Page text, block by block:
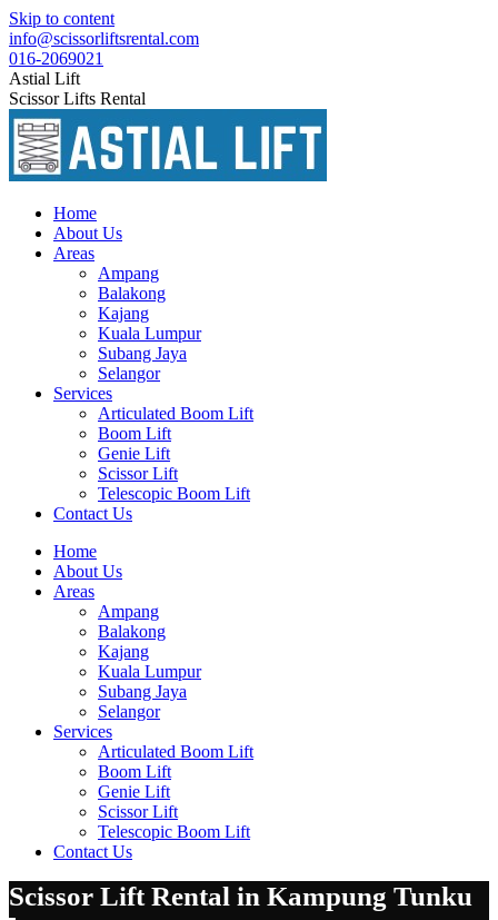
Skip to content
info@scissorliftsrental.com
016-2069021
Astial Lift
Scissor Lifts Rental
Home
About Us
Areas
Ampang
Balakong
Kajang
Kuala Lumpur
Subang Jaya
Selangor
Services
Articulated Boom Lift
Boom Lift
Genie Lift
Scissor Lift
Telescopic Boom Lift
Contact Us
Home
About Us
Areas
Ampang
Balakong
Kajang
Kuala Lumpur
Subang Jaya
Selangor
Services
Articulated Boom Lift
Boom Lift
Genie Lift
Scissor Lift
Telescopic Boom Lift
Contact Us
Scissor Lift Rental in Kampung Tunku